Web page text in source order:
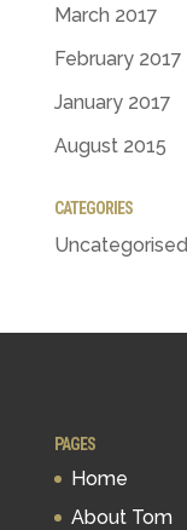
March 2017
February 2017
January 2017
August 2015
CATEGORIES
Uncategorised
PAGES
Home
About Tom